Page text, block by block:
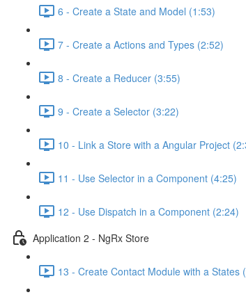
6 - Create a State and Model (1:53)
7 - Create a Actions and Types (2:52)
8 - Create a Reducer (3:55)
9 - Create a Selector (3:22)
10 - Link a Store with a Angular Project
11 - Use Selector in a Component (4:25)
12 - Use Dispatch in a Component (2:24)
Application 2 - NgRx Store
13 - Create Contact Module with a States